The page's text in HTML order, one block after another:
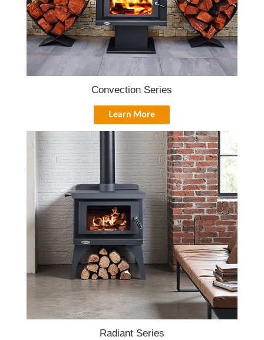
Convection Series
Learn More
Radiant Series